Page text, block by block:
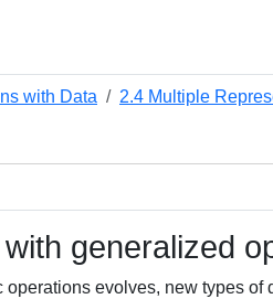
with Data 2.4 Multiple
generalized
evolves, new types